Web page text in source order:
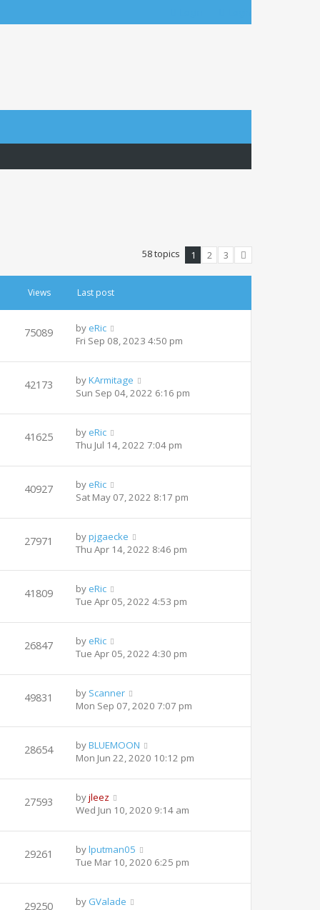
58 topics 1 2
3
Views Last post
75089 by eRic
Fri Sep 08, 2023 4:50 pm
42173 byKArmitage
Sun Sep 04, 2022 6:16 pm
41625 by eRic
Thu Jul 14, 2022 7:04 pm
40927 by eRic
Sat May 07, 2022 8:17 pm
27971 bypjgaecke
Thu Apr 14, 2022 8:46 pm
41809 by eRic
Tue Apr 05, 2022 4:53 pm
26847 by eRic
Tue Apr 05, 2022 4:30 pm
49831 by Scanner
Mon Sep 07, 2020 7:07 pm
28654 byBLUEMOON
Mon Jun 22, 2020 10:12 pm
27593 byjleez
Wed Jun 10, 2020 9:14 am
29261 bylputman05
Tue Mar 10, 2020 6:25 pm
29250 by GValade